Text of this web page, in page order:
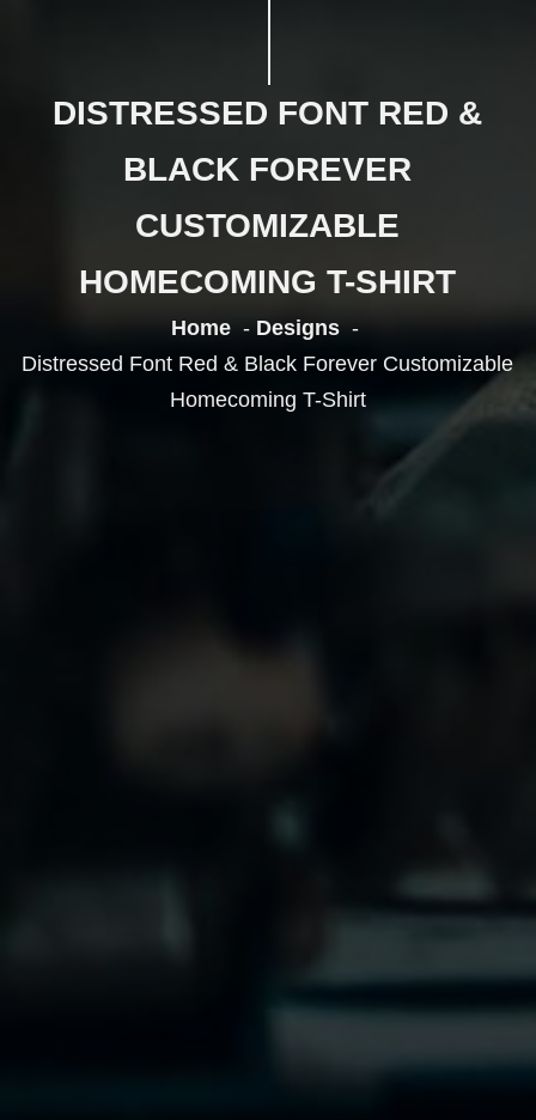
DISTRESSED FONT RED &
BLACK FOREVER
CUSTOMIZABLE
HOMECOMING T-SHIRT
Home
Designs
Distressed Font Red & Black Forever Customizable
Homecoming T-Shirt